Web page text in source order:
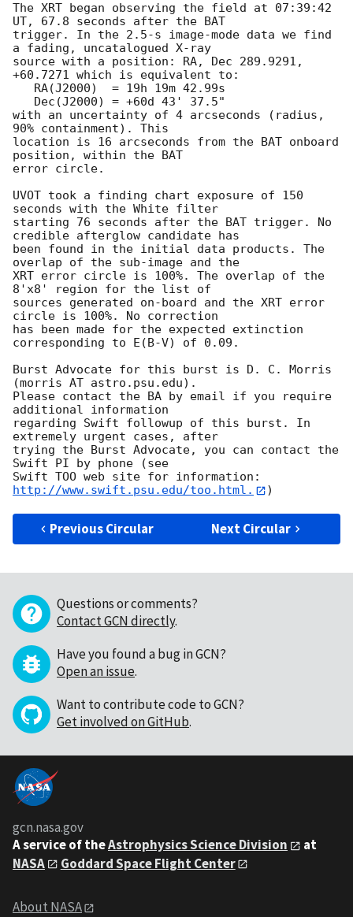
The XRT began observing the field at 07:39:42
UT, 67.8 seconds after the BAT
trigger. In the 2.5-s image-mode data we find
a fading, uncatalogued X-ray
source with a position: RA, Dec 289.9291,
+60.7271 which is equivalent to:
with an uncertainty of 4 arcseconds (radius,
90% containment). This
location is 16 arcseconds from the BAT onboard
position, within the BAT
error circle.
UVOT took a finding chart exposure of 150
seconds with the White filter
starting 76 seconds after the BAT trigger. No
credible afterglow candidate has
been found in the initial data products. The
overlap of the sub-image and the
XRT error circle is 100%. The overlap of the
8'x8' region for the list of
sources generated on-board and the XRT error
circle is 100%. No correction
has been made for the expected extinction
corresponding to E(B-V) of 0.09.
Burst Advocate for this burst is D. C. Morris
(morris AT astro.psu.edu).
Please contact the BA by email if you require
additional information
regarding Swift followup of this burst. In
extremely urgent cases, after
trying the Burst Advocate, you can contact the
Swift PI by phone (see
Swift TOO web site for information:
http://www.swift.psu.edu/too.html.
Previous Circular Next Circular
Questions or comments?
Contact GCN directly.
Have you found a bug in GCN?
Open an issue.
Want to contribute code to GCN?
Get involved on GitHub.
gcn.nasa.gov
A service of theAstrophysics Science Division
at
NASA
Goddard Space Flight Center
About NASA